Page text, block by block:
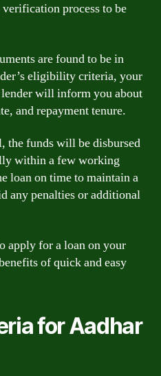
process to be
are found to be in
eligibility criteria, your
will inform you about
and repayment tenure.
the funds will be disbursed
within a few working
loan on time to maintain a
any penalties or additional
apply for a loan on your
of quick and easy
for Aadhar